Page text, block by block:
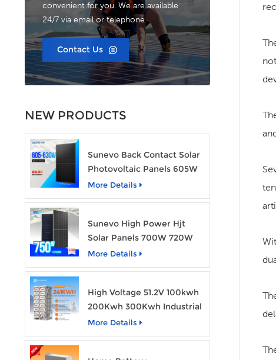
convenient for you. We are available
24/7 via email or telephone.
Contact Us
NEW PRODUCTS
Sunevo Back Contact Solar
Photovoltaic Panels 605W
610W 620W 630W 700W
PV Module
More Details
Sunevo High Power Hjt
Solar Panels 700W 720W
750W Transparent Solar
Power Module
More Details
High Voltage 51.2V 100kwh
200Kwh 300Kwh Industrial
Bess Lithium Ion Battery
Pack
More Details